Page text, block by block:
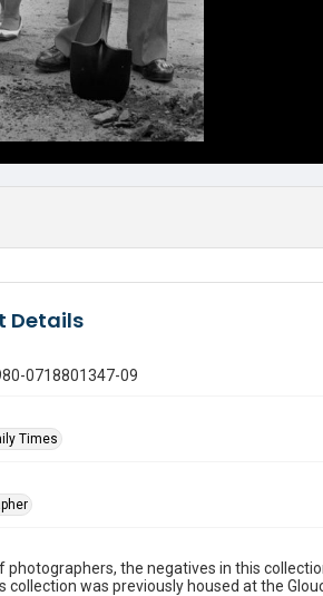
Details
0718801347-09
Times
photographers, the negatives in this
collection was previously housed at the